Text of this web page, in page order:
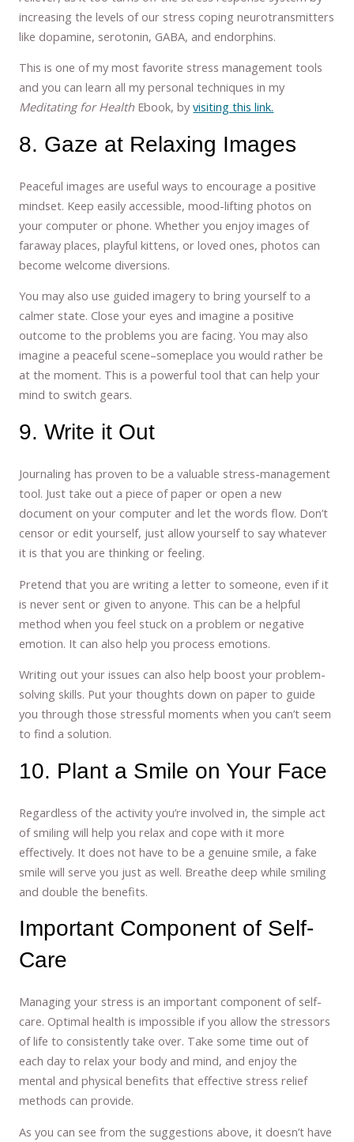
increasing the levels of our stress coping neurotransmitters
like dopamine, serotonin, GABA, and endorphins.
This is one of my most favorite stress management tools
and you can learn all my personal techniques in my
Meditating for Health Ebook, byvisiting this link.
8. Gaze at Relaxing Images
Peaceful images are useful ways to encourage a positive
mindset. Keep easily accessible, mood-lifting photos on
your computer or phone. Whether you enjoy images of
faraway places, playful kittens, or loved ones, photos can
become welcome diversions.
You may also use guided imagery to bring yourself to a
calmer state. Close your eyes and imagine a positive
outcome to the problems you are facing. You may also
imagine a peaceful scene–someplace you would rather be
at the moment. This is a powerful tool that can help your
mind to switch gears.
9. Write it Out
Journaling has proven to be a valuable stress-management
tool. Just take out a piece of paper or open a new
document on your computer and let the words flow. Don’t
censor or edit yourself, just allow yourself to say whatever
it is that you are thinking or feeling.
Pretend that you are writing a letter to someone, even if it
is never sent or given to anyone. This can be a helpful
method when you feel stuck on a problem or negative
emotion. It can also help you process emotions.
Writing out your issues can also help boost your problem-
solving skills. Put your thoughts down on paper to guide
you through those stressful moments when you can’t seem
to find a solution.
10. Plant a Smile on Your Face
Regardless of the activity you’re involved in, the simple act
of smiling will help you relax and cope with it more
effectively. It does not have to be a genuine smile, a fake
smile will serve you just as well. Breathe deep while smiling
and double the benefits.
Important Component of Self-
Care
Managing your stress is an important component of self-
care. Optimal health is impossible if you allow the stressors
of life to consistently take over. Take some time out of
each day to relax your body and mind, and enjoy the
mental and physical benefits that effective stress relief
methods can provide.
As you can see from the suggestions above, it doesn’t have